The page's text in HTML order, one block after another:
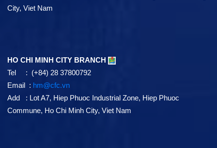
City, Viet Nam
HO CHI MINH CITY BRANCH
Tel : (+84) 28 37800792
Email : hm@cfc.vn
Add : Lot A7, Hiep Phuoc Industrial Zone, Hiep Phuoc
Commune, Ho Chi Minh City, Viet Nam